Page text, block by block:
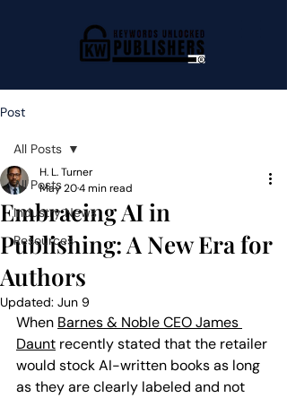
Post
All Posts
Industry News
Resources
All Posts
Embracing AI in
Publishing: A New Era for
Authors
H. L. Turner
May 204 min read
Updated: Jun 9
When Barnes & Noble CEO James
Daunt recently stated that the retailer
would stock AI-written books as long
as they are clearly labeled and not